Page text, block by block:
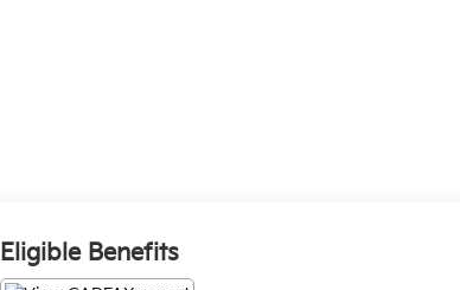
Eligible Benefits